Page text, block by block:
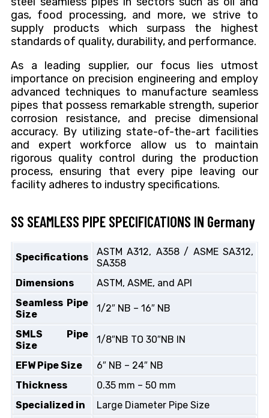
gas, food processing, and more, we strive to
supply products which surpass the highest
standards of quality, durability, and performance.
As a leading supplier, our focus lies utmost
importance on precision engineering and employ
advanced techniques to manufacture seamless
pipes that possess remarkable strength, superior
corrosion resistance, and precise dimensional
accuracy. By utilizing state-of-the-art facilities
and expert workforce allow us to maintain
rigorous quality control during the production
process, ensuring that every pipe leaving our
facility adheres to industry specifications.
SS SEAMLESS PIPE SPECIFICATIONS IN Germany
Specifications
ASTM A312, A358 / ASME SA312,
SA358
Dimensions
ASTM, ASME, and API
Seamless Pipe
Size
1/2″ NB – 16″ NB
SMLS Pipe
Size
1/8″NB TO 30″NB IN
EFW Pipe Size
6″ NB – 24″ NB
Thickness
0.35 mm – 50 mm
Specialized in
Large Diameter Pipe Size